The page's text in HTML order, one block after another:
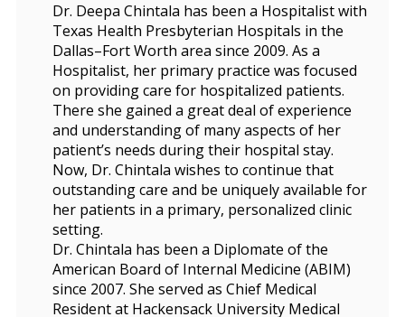
Dr. Deepa Chintala has been a Hospitalist with
Texas Health Presbyterian Hospitals in the
Dallas–Fort Worth area since 2009. As a
Hospitalist, her primary practice was focused
on providing care for hospitalized patients.
There she gained a great deal of experience
and understanding of many aspects of her
patient’s needs during their hospital stay.
Now, Dr. Chintala wishes to continue that
outstanding care and be uniquely available for
her patients in a primary, personalized clinic
setting.
Dr. Chintala has been a Diplomate of the
American Board of Internal Medicine (ABIM)
since 2007. She served as Chief Medical
Resident at Hackensack University Medical